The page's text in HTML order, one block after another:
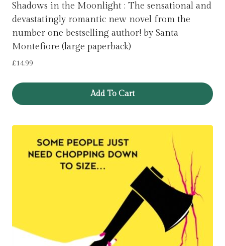
Shadows in the Moonlight : The sensational and
devastatingly romantic new novel from the
number one bestselling author! by Santa
Montefiore (large paperback)
£14.99
Add To Cart